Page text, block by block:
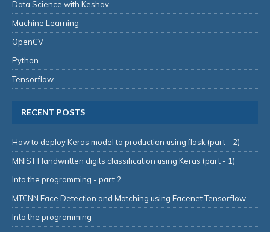
Data Science with Keshav
Machine Learning
OpenCV
Python
Tensorflow
RECENT POSTS
How to deploy Keras model to production using flask (part - 2)
MNIST Handwritten digits classification using Keras (part - 1)
Into the programming - part 2
MTCNN Face Detection and Matching using Facenet Tensorflow
Into the programming